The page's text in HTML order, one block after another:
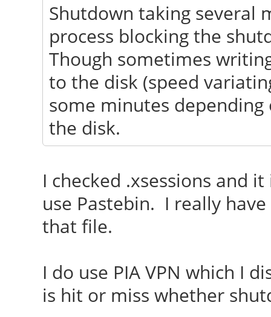
Shutdown taking several
process blocking the
Though sometimes
to the disk (speed
some minutes
the disk.
I checked .xsessions and
use Pastebin. I really
that file.
I do use PIA VPN which I
is hit or miss whether